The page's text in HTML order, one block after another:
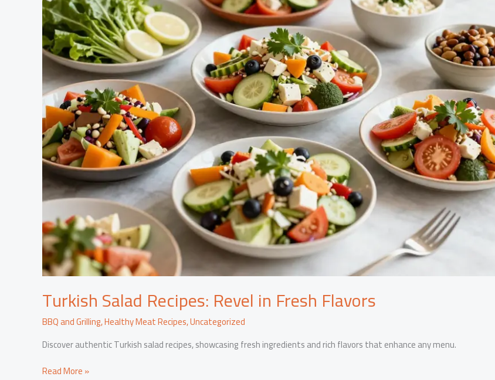
Turkish Salad Recipes: Revel in Fresh Flavors
BBQ and Grilling,Healthy Meat Recipes,Uncategorized
Discover authentic Turkish salad recipes, showcasing fresh ingredients and rich flavors that enhance any menu.
Turkish
Read More »